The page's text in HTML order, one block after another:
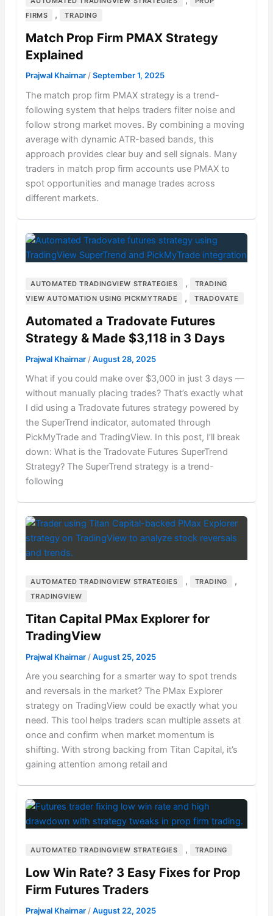
FIRMS
, TRADING
Match Prop Firm PMAX Strategy
Explained
Prajwal Khairnar/September 1, 2025
The match prop firm PMAX strategy is a trend-
following system that helps traders filter noise and
follow strong market moves. By combining a moving
average with dynamic ATR-based bands, this
approach provides clear buy and sell signals. Many
traders in match prop firm accounts use PMAX to
spot opportunities and manage trades across
different markets.
AUTOMATED TRADINGVIEW STRATEGIES ,
TRADING
VIEW AUTOMATION USING PICKMYTRADE
, TRADOVATE
Automated a Tradovate Futures
Strategy & Made $3,118 in 3 Days
Prajwal Khairnar /August 28, 2025
What if you could make over $3,000 in just 3 days —
without manually placing trades? That’s exactly what
I did using a Tradovate futures strategy powered by
the SuperTrend indicator, automated through
PickMyTrade and TradingView. In this post, I’ll break
down: What is the Tradovate Futures SuperTrend
Strategy? The SuperTrend strategy is a trend-
following
AUTOMATED TRADINGVIEW STRATEGIES , TRADING ,
TRADINGVIEW
Titan Capital PMax Explorer for
TradingView
Prajwal Khairnar /August 25, 2025
Are you searching for a smarter way to spot trends
and reversals in the market? The PMax Explorer
strategy on TradingView could be exactly what you
need. This tool helps traders scan multiple assets at
once and confirm when market momentum is
shifting. With strong backing from Titan Capital, it’s
gaining attention among retail and
AUTOMATED TRADINGVIEW STRATEGIES , TRADING
Low Win Rate? 3 Easy Fixes for Prop
Firm Futures Traders
Prajwal Khairnar /August 22, 2025